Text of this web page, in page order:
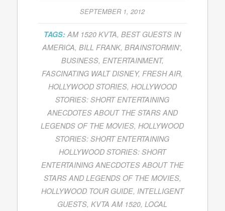
SEPTEMBER 1, 2012
TAGS: AM 1520 KVTA,BEST GUESTS IN
AMERICA,BILL FRANK,BRAINSTORMIN',
BUSINESS, ENTERTAINMENT,
FASCINATING WALT DISNEY, FRESH AIR,
HOLLYWOOD STORIES, HOLLYWOOD
STORIES: SHORT ENTERTAINING
ANECDOTES ABOUT THE STARS AND
LEGENDS OF THE MOVIES,HOLLYWOOD
STORIES: SHORT ENTERTAINING
HOLLYWOOD STORIES: SHORT
ENTERTAINING ANECDOTES ABOUT THE
STARS AND LEGENDS OF THE MOVIES,
HOLLYWOOD TOUR GUIDE, INTELLIGENT
GUESTS,KVTA AM 1520,LOCAL